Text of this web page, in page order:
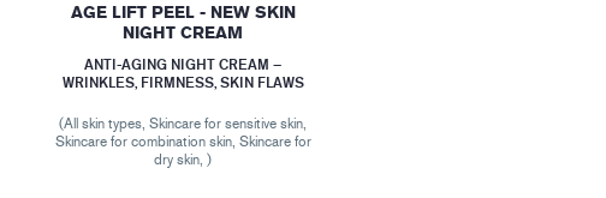
AGE LIFT PEEL - NEW SKIN
NIGHT CREAM
ANTI-AGING NIGHT CREAM –
WRINKLES, FIRMNESS, SKIN FLAWS
(All skin types, Skincare for sensitive skin,
Skincare for combination skin, Skincare for
dry skin, )